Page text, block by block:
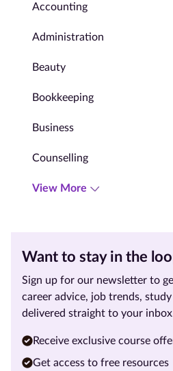
Accounting
Administration
Beauty
Bookkeeping
Business
Counselling
View More
Want to stay in the
Sign up for our newsletter to
career advice, job trends,
delivered straight to your
Receive exclusive course
Get access to free resources